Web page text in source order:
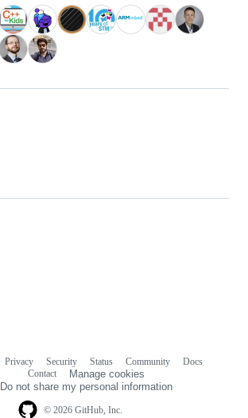
© 2026 GitHub, Inc.
Privacy Security Status Community
Docs
Contact
Manage cookies
Do not share my personal information